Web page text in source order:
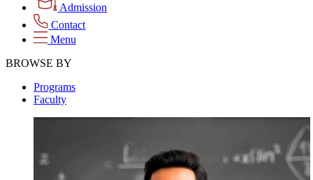
Admission
Contact
Menu
BROWSE BY
Programs
Faculty